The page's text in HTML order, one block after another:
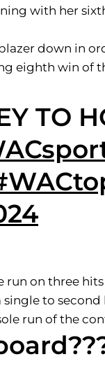
with her
down in
eighth win of
TO
run on three
single to second
run of the